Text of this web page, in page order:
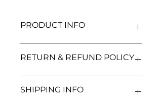
PRODUCT INFO
Rebooting
Binding: Paperback
RETURN & REFUND POLICY
satisfaction. If you are unsatisfied
SHIPPING INFO